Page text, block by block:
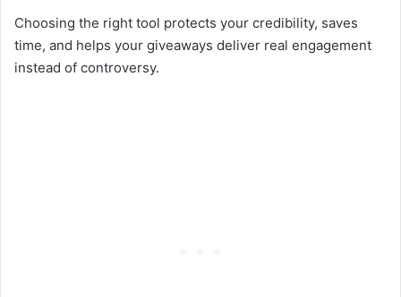
Choosing the right tool protects your credibility, saves
time, and helps your giveaways deliver real engagement
instead of controversy.